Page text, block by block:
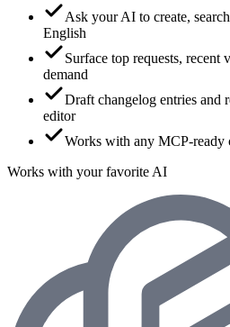
Ask your AI to create,
English
Surface top requests, recent
demand
Draft changelog entries and
editor
Works with any MCP-ready
Works with your favorite AI